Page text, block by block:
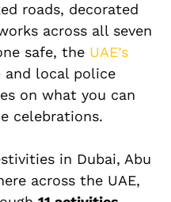
roads, decorated
across all seven
safe, the UAE’s
and local police
on what you can
celebrations.
in Dubai, Abu
across the UAE,